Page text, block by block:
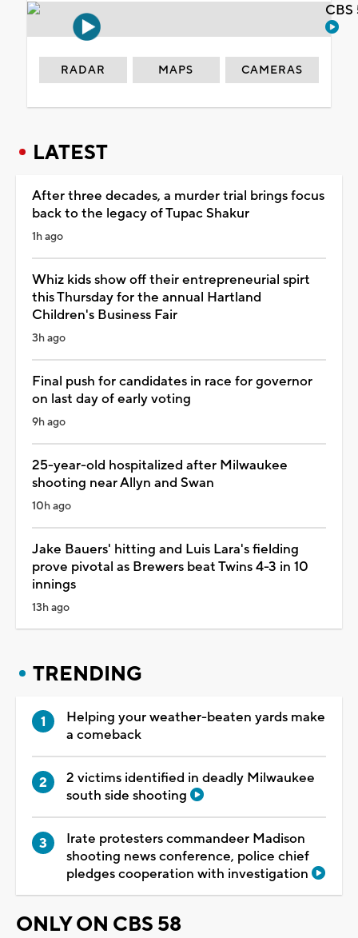
RADAR MAPS CAMERAS
LATEST
After three decades, a murder trial brings focus
back to the legacy of Tupac Shakur
1h ago
Whiz kids show off their entrepreneurial spirt
this Thursday for the annual Hartland
Children's Business Fair
3h ago
Final push for candidates in race for governor
on last day of early voting
9h ago
25-year-old hospitalized after Milwaukee
shooting near Allyn and Swan
10h ago
Jake Bauers' hitting and Luis Lara's fielding
prove pivotal as Brewers beat Twins 4-3 in 10
innings
13h ago
TRENDING
Helping your weather-beaten yards make
a comeback
2 victims identified in deadly Milwaukee
south side shooting
Irate protesters commandeer Madison
shooting news conference, police chief
pledges cooperation with investigation
ONLY ON CBS 58